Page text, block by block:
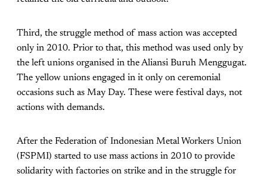
Third, the struggle method of mass action was accepted
only in 2010. Prior to that, this method was used only by
the left unions organised in the Aliansi Buruh Menggugat.
The yellow unions engaged in it only on ceremonial
occasions such as May Day. These were festival days, not
actions with demands.
After the Federation of Indonesian Metal Workers Union
(FSPMI) started to use mass actions in 2010 to provide
solidarity with factories on strike and in the struggle for